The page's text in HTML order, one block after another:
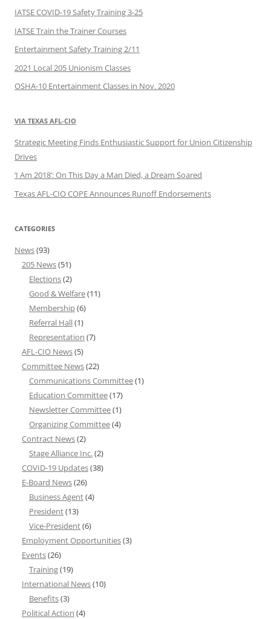
IATSE COVID-19 Safety Training 3-25
IATSE Train the Trainer Courses
Entertainment Safety Training 2/11
2021 Local 205 Unionism Classes
OSHA-10 Entertainment Classes in Nov. 2020
VIA TEXAS AFL-CIO
Strategic Meeting Finds Enthusiastic Support for Union Citizenship
Drives
‘I Am 2018’: On This Day a Man Died, a Dream Soared
Texas AFL-CIO COPE Announces Runoff Endorsements
CATEGORIES
News(93)
205 News(51)
Elections(2)
Good & Welfare(11)
Membership(6)
Referral Hall(1)
Representation (7)
AFL-CIO News(5)
Committee News(22)
Communications Committee(1)
Education Committee(17)
Newsletter Committee(1)
Organizing Committee(4)
Contract News(2)
Stage Alliance Inc. (2)
COVID-19 Updates(38)
E-Board News(26)
Business Agent(4)
President(13)
Vice-President(6)
Employment Opportunities(3)
Events(26)
Training(19)
International News(10)
Benefits(3)
Political Action (4)